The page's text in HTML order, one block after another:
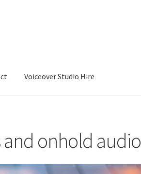
Voiceover Studio Hire
and onhold audio